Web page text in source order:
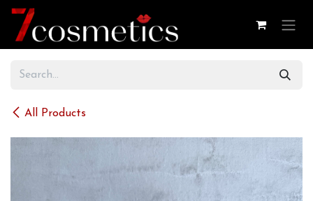
Skip to Content
All Products